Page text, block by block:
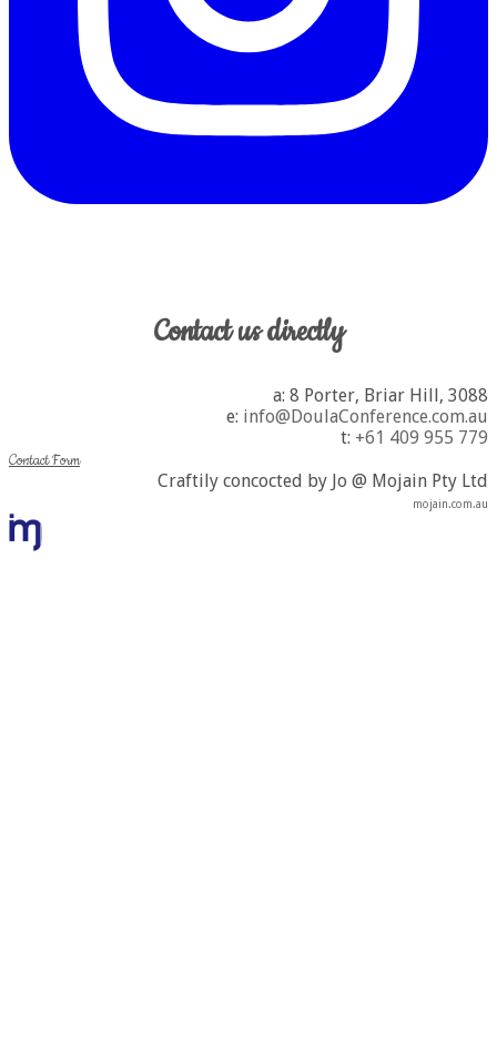
Contact us directly
a: 8 Porter, Briar Hill, 3088
​e: info@DoulaConference.com.au
t: +61 409 955 779
Contact Form
Craftily concocted by Jo @ Mojain Pty Ltd
mojain.com.au